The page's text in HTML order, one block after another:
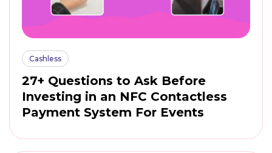
Cashless
27+ Questions to Ask Before
Investing in an NFC Contactless
Payment System For Events